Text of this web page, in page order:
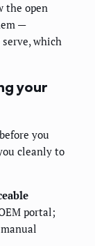
the open
—
which
your
you
cleanly to
portal;